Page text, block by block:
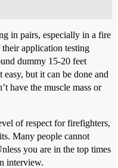
in pairs, especially in a fire
application testing
dummy 15-20 feet
but it can be done and
have the muscle mass or
of respect for firefighters,
Many people cannot
you are in the top times
interview.